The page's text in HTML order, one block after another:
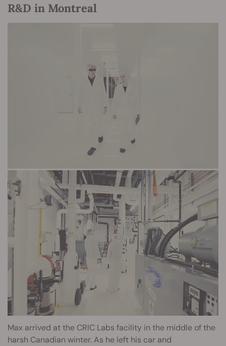
R&D in Montreal
Max arrived at the CRIC Labs facility in the middle of the
harsh Canadian winter. As he left his car and